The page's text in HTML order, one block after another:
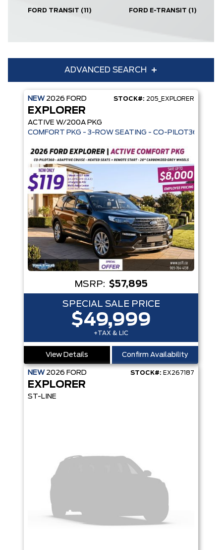
FORD TRANSIT (11) FORD E-TRANSIT (1)
ADVANCED SEARCH
Condition Year
Make
Box size Colour
Equipment Group
Sort By Pics Price Year
NEW 2026 FORD STOCK#: 205_EXPLORER
EXPLORER
ACTIVE W/200A PKG
COMFORT PKG - 3-ROW SEATING - CO-PILOT360 -
MSRP: $57,895
SPECIAL SALE PRICE
$49,999
+TAX & LIC
View Details Confirm Availability
NEW 2026 FORD STOCK#: EX267187
EXPLORER
ST-LINE